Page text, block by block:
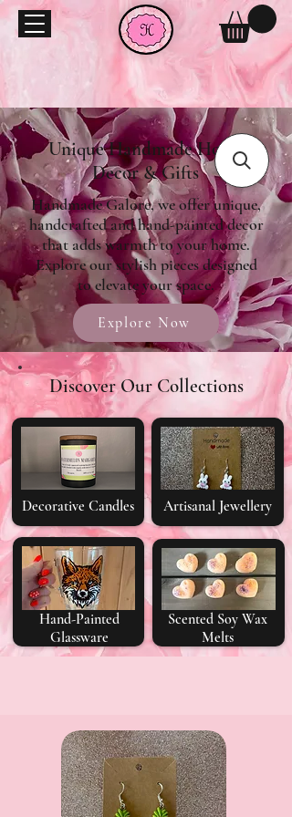
Unique Handmade Home
Decor & Gifts
Handmade Galore, we offer unique,
handcrafted and hand-painted decor
that adds warmth to your home.
Explore our stylish pieces designed
to elevate your space.
Explore Now
Discover Our Collections
Decorative Candles Artisanal Jewellery
Hand-Painted
Glassware
Scented Soy Wax
Melts